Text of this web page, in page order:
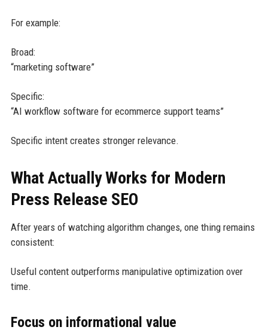
For example:
Broad:
“marketing software”
Specific:
“AI workflow software for ecommerce support teams”
Specific intent creates stronger relevance.
What Actually Works for Modern
Press Release SEO
After years of watching algorithm changes, one thing remains
consistent:
Useful content outperforms manipulative optimization over
time.
Focus on informational value